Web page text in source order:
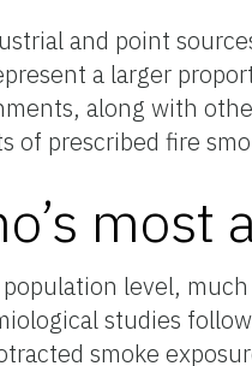
and point
a larger
along with
of prescribed fire
most
level,
studies
smoke